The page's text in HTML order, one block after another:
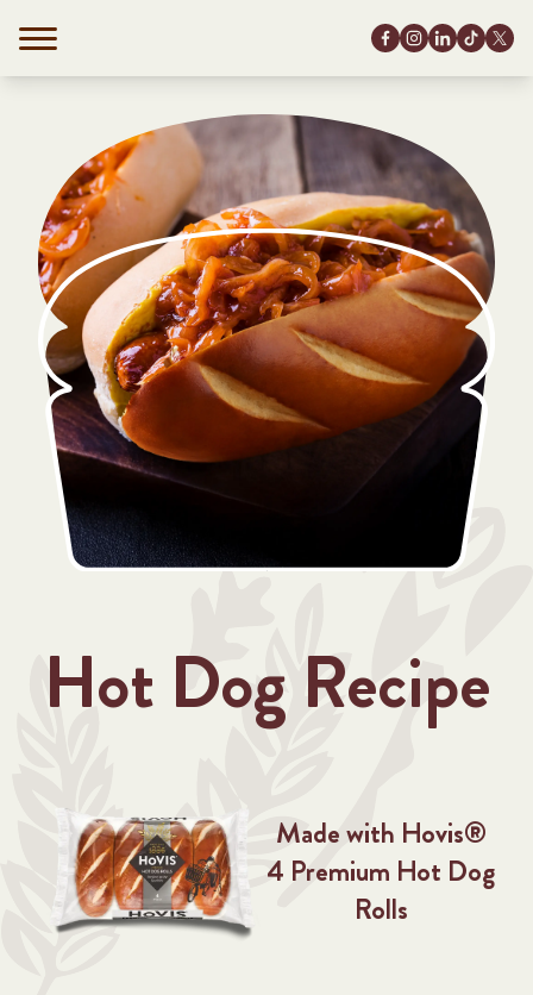
Hot Dog Recipe
Made with Hovis®
4 Premium Hot Dog
Rolls